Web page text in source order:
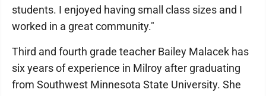
students. I enjoyed having small class sizes and I
worked in a great community."
Third and fourth grade teacher Bailey Malacek has
six years of experience in Milroy after graduating
from Southwest Minnesota State University. She